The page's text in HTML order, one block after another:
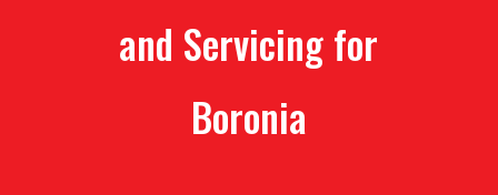
and Servicing for
Boronia